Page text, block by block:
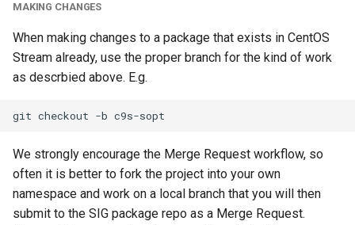
MAKING CHANGES
When making changes to a package that exists in CentOS
Stream already, use the proper branch for the kind of work
as descrbied above. E.g.
We strongly encourage the Merge Request workflow, so
often it is better to fork the project into your own
namespace and work on a local branch that you will then
submit to the SIG package repo as a Merge Request.